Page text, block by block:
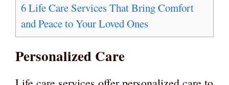
6Life Care Services That Bring Comfort
and Peace to Your Loved Ones
Personalized Care